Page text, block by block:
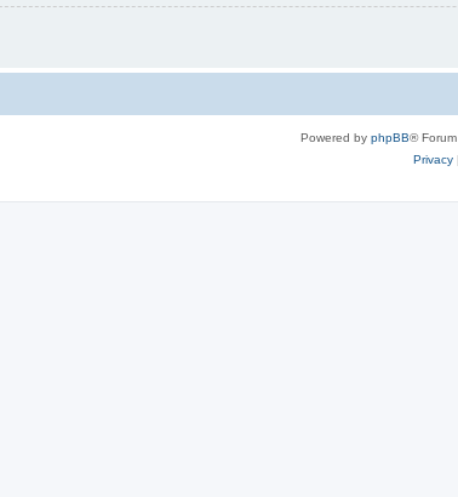
Powered by phpBB®
Privacy|